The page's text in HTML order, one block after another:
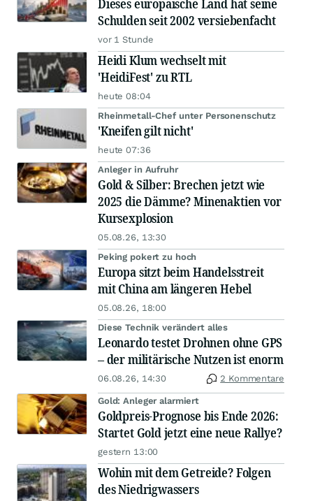
Dieses europäische Land hat seine
Schulden seit 2002 versiebenfacht
vor 1 Stunde
Heidi Klum wechselt mit
'HeidiFest' zu RTL
heute 08:04
Rheinmetall-Chef unter Personenschutz
'Kneifen gilt nicht'
heute 07:36
Anleger in Aufruhr
Gold & Silber: Brechen jetzt wie
2025 die Dämme? Minenaktien vor
Kursexplosion
05.08.26, 13:30
Peking pokert zu hoch
Europa sitzt beim Handelsstreit
mit China am längeren Hebel
05.08.26, 18:00
Diese Technik verändert alles
Leonardo testet Drohnen ohne GPS
– der militärische Nutzen ist enorm
06.08.26, 14:30 2 Kommentare
Gold: Anleger alarmiert
Goldpreis-Prognose bis Ende 2026:
Startet Gold jetzt eine neue Rallye?
gestern 13:00
Wohin mit dem Getreide? Folgen
des Niedrigwassers